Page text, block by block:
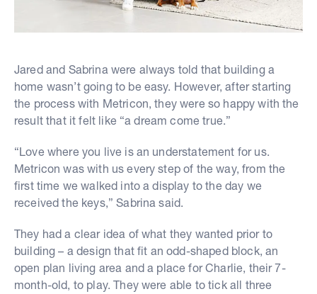
Jared and Sabrina were always told that building a
home wasn’t going to be easy. However, after starting
the process with Metricon, they were so happy with the
result that it felt like “a dream come true.”
“Love where you live is an understatement for us.
Metricon was with us every step of the way, from the
first time we walked into a display to the day we
received the keys,” Sabrina said.
They had a clear idea of what they wanted prior to
building – a design that fit an odd-shaped block, an
open plan living area and a place for Charlie, their 7-
month-old, to play. They were able to tick all three